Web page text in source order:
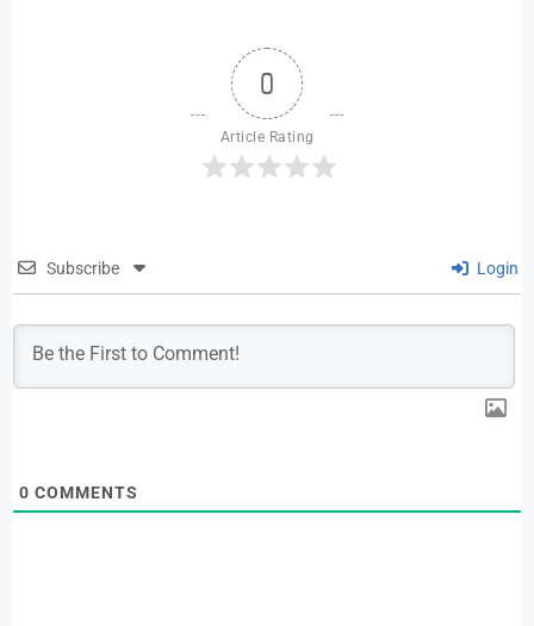
0
Article Rating
Subscribe Login
0 COMMENTS